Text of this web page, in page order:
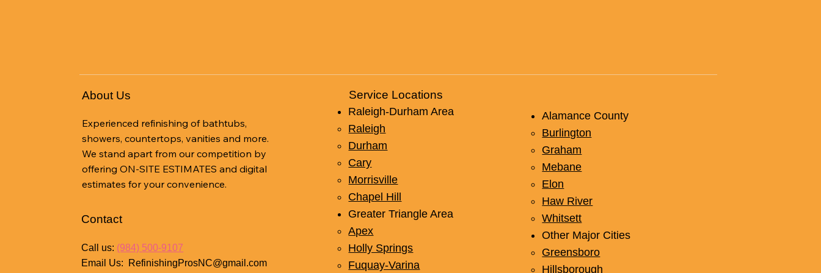
About Us
Experienced refinishing of bathtubs,
showers, countertops, vanities and more.
We stand apart from our competition by
offering ON-SITE ESTIMATES and digital
estimates for your convenience.
Contact
Call us: (984) 500-9107
Email Us:
RefinishingProsNC@gmail.com
Service Locations
Raleigh-Durham Area
Raleigh
Durham
Cary
Morrisville
Chapel Hill
Greater Triangle Area
Apex
Holly Springs
Fuquay-Varina
Alamance County
Burlington
Graham
Mebane
Elon
Haw River
Whitsett
Other Major Cities
Greensboro
Hillsborough